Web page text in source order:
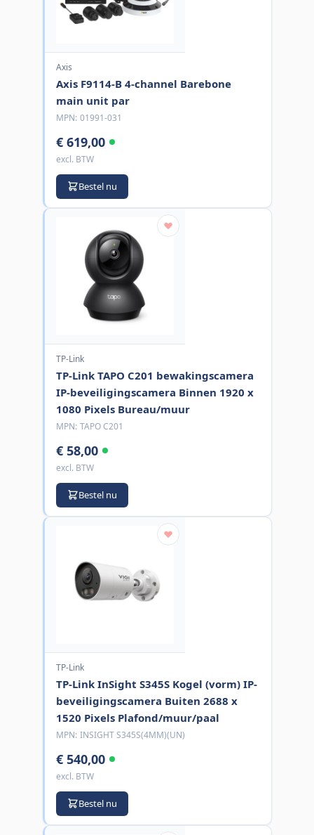
Axis
Axis F9114-B 4-channel Barebone
main unit par
MPN: 01991-031
€ 619,00
excl. BTW
Bestel nu
TP-Link
TP-Link TAPO C201 bewakingscamera
IP-beveiligingscamera Binnen 1920 x
1080 Pixels Bureau/muur
MPN: TAPO C201
€ 58,00
excl. BTW
Bestel nu
TP-Link
TP-Link InSight S345S Kogel (vorm) IP-
beveiligingscamera Buiten 2688 x
1520 Pixels Plafond/muur/paal
MPN: INSIGHT S345S(4MM)(UN)
€ 540,00
excl. BTW
Bestel nu